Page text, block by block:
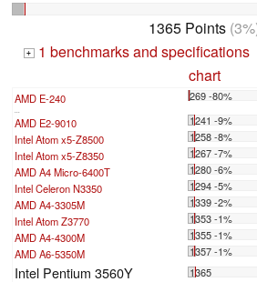
1365 Points
+ 1 benchmarks and specifications
chart
AMD E-240 269 -80%
...
AMD E2-9010
1241 -9%
Intel Atom x5-Z8500
1258 -8%
Intel Atom x5-Z8350
1267 -7%
AMD A4 Micro-6400T
1280 -6%
Intel Celeron N3350
1294 -5%
AMD A4-3305M
1339 -2%
Intel Atom Z3770
1353 -1%
AMD A4-4300M
1355 -1%
AMD A6-5350M
1357 -1%
Intel Pentium 3560Y
1365